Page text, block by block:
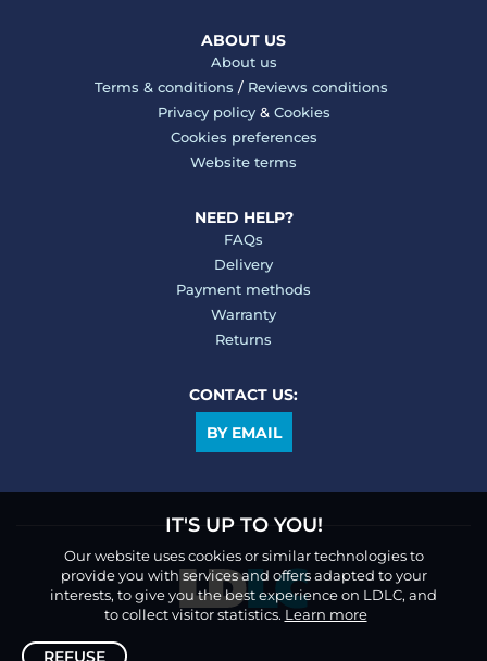
ABOUT US
About us
Terms & conditions / Reviews conditions
Privacy policy& Cookies
Cookies preferences
Website terms
NEED HELP?
FAQs
Delivery
Payment methods
Warranty
Returns
CONTACT US:
BY EMAIL
IT'S UP TO YOU!
Our website uses cookies or similar technologies to
provide you with services and offers adapted to your
interests, to give you the best experience on LDLC, and
to collect visitor statistics. Learn more
REFUSE